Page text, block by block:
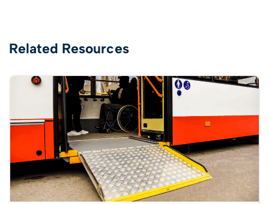
Related Resources